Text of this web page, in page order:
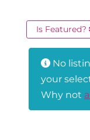
Is Featured?
No
your
Why not